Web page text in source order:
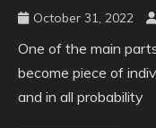
October 31, 2022
One of the main
become piece of
and in all probability